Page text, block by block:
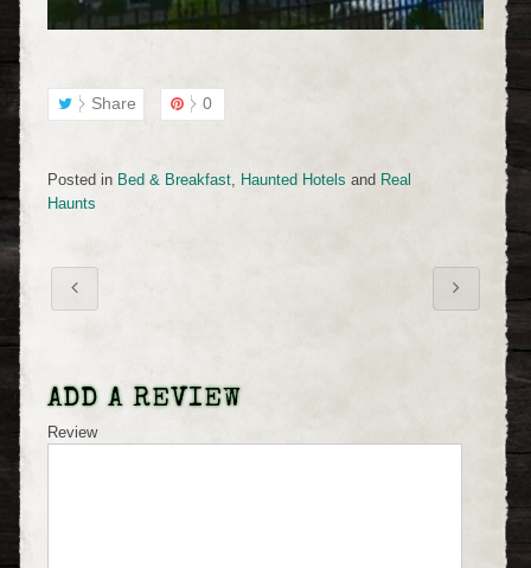
Share 0
Posted in Bed & Breakfast Haunted Hotels and Real
Haunts
ADD A REVIEW
Review